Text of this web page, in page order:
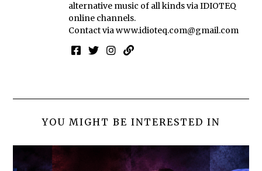
alternative music of all kinds via IDIOTEQ
online channels.
Contact viawww.idioteq.com@gmail.com
YOU MIGHT BE INTERESTED IN